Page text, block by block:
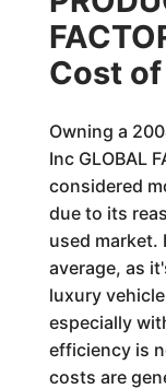
Cost
Owning a
Inc GLOBAL
considered
due to its
used market.
average, as
luxury
especially
efficiency is
costs are